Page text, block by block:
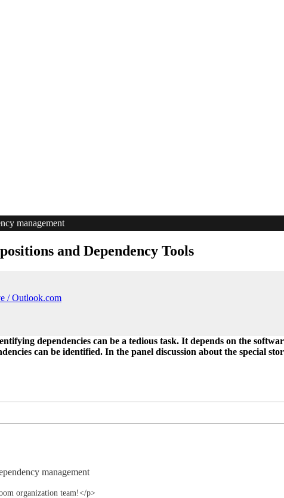
management
and Dependency Tools
/ Outlook.com
dependencies can be a tedious task. It depends on the
can be identified. In the panel discussion about the special
management
organization team!</p>